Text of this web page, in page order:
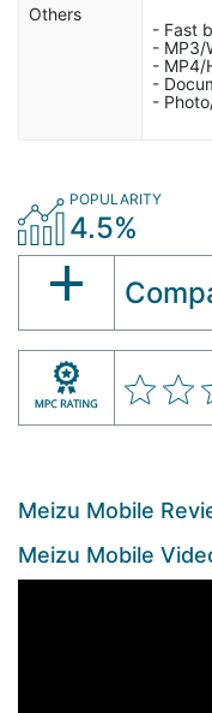
Others
- Fast
- MP3/
- MP4/
-
-
POPULARITY
4.5%
Meizu Mobile
Meizu Mobile